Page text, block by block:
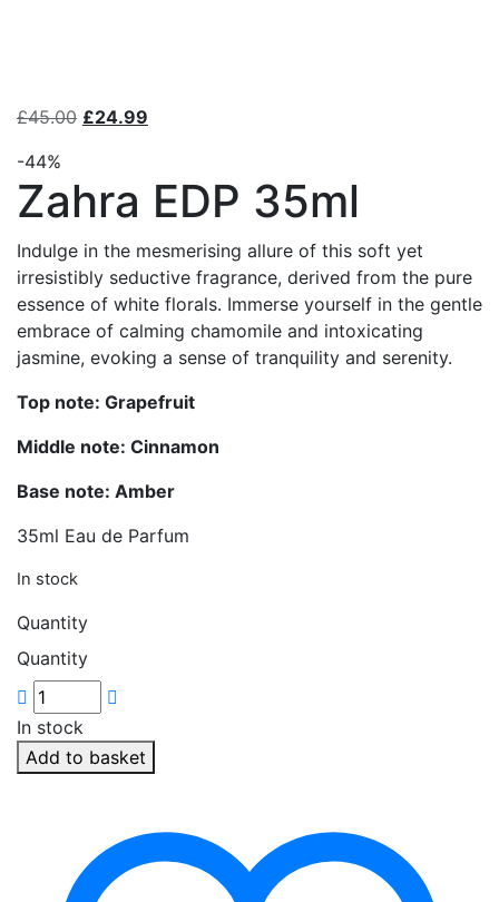
£45.00 £24.99
-44%
Zahra EDP 35ml
Indulge in the mesmerising allure of this soft yet
irresistibly seductive fragrance, derived from the pure
essence of white florals. Immerse yourself in the gentle
embrace of calming chamomile and intoxicating
jasmine, evoking a sense of tranquility and serenity.
Top note: Grapefruit
Middle note: Cinnamon
Base note: Amber
35ml Eau de Parfum
In stock
Quantity
Quantity
In stock
Add to basket